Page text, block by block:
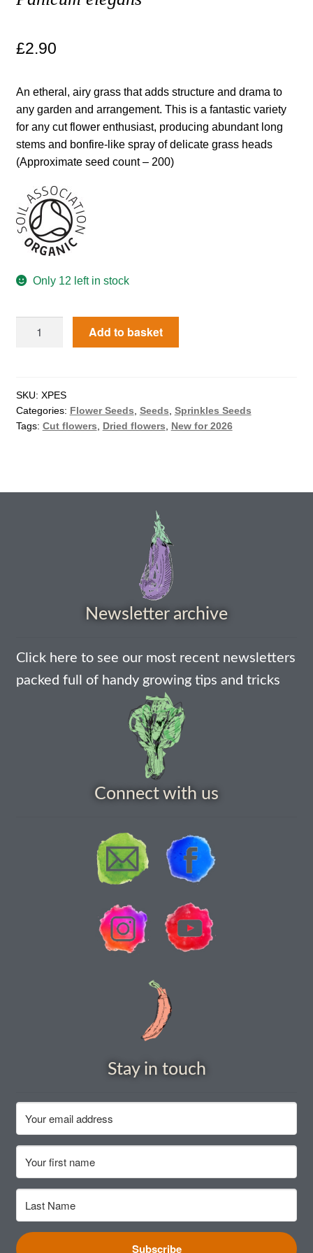
Newsletter archive
Newsletter sign-up free pdf
Resources
Crop / labour record template
How to grow Agretti
How to grow Asian Greens
How to grow Bee Mixture
How to grow borage
How to grow broad beans
How to grow broccoli and calabrese
How to grow broccoli Fiolaro di Creazzo
How to grow cabbages
How to grow calendula
How to grow California Poppies
How to grow celery and celeriac
How to grow Celosia
How to grow chicory and radicchio
How to grow chives
£2.90
An etheral, airy grass that adds structure and drama to
any garden and arrangement. This is a fantastic variety
for any cut flower enthusiast, producing abundant long
stems and bonfire-like spray of delicate grass heads
(Approximate seed count – 200)
Only 12 left in stock
Add to basket
SKU: XPES
Categories: Flower Seeds Seeds Sprinkles Seeds
Tags: Cut flowers Dried flowers New for 2026
Newsletter archive
Click here to see our most recent newsletters
packed full of handy growing tips and tricks
Connect with us
Stay in touch
Subscribe